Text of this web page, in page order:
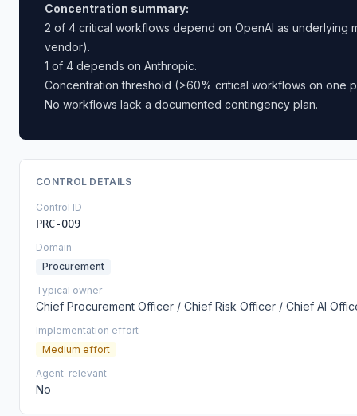
Concentration summary:
2 of 4 critical workflows depend on OpenAI as underlying
vendor).
1 of 4 depends on Anthropic.
Concentration threshold (>60% critical workflows on one
No workflows lack a documented contingency plan.
CONTROL DETAILS
Control ID
PRC-009
Domain
Procurement
Typical owner
Chief Procurement Officer / Chief Risk Officer / Chief AI
Implementation effort
Medium effort
Agent-relevant
No